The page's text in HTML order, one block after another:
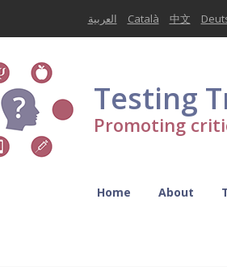
العربية Català 中文
Testing
Promoting
Home About